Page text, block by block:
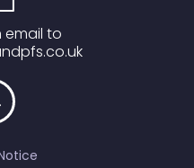
email to